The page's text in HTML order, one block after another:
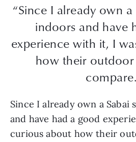
“Since I already own
indoors and have
experience with it, I
how their
Since I already own a Sabai
and have had a good
curious about how their